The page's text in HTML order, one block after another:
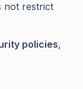
not restrict
policies,